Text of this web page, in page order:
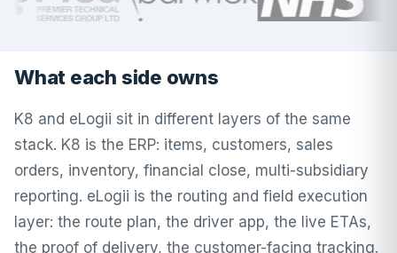
What each side owns
K8 and eLogii sit in different layers of the same
stack. K8 is the ERP: items, customers, sales
orders, inventory, financial close, multi-subsidiary
reporting. eLogii is the routing and field execution
layer: the route plan, the driver app, the live ETAs,
the proof of delivery, the customer-facing tracking.